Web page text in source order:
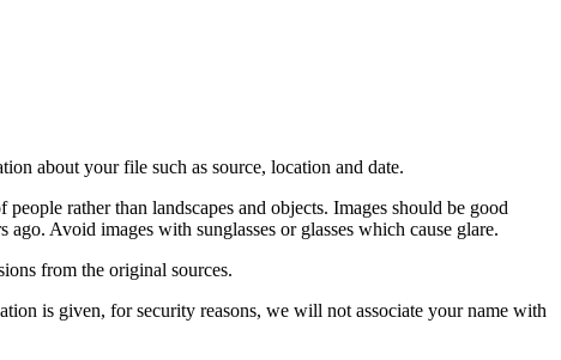
about your file such as source, location and date.
rather than landscapes and objects. Images should be good
Avoid images with sunglasses or glasses which cause glare.
from the original sources.
is given, for security reasons, we will not associate your name with